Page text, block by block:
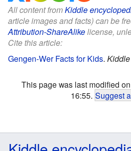
All content fromKiddle
article images and facts) can be
Attribution-ShareAlikelicense,
Cite this article:
Gengen-Wer Facts for Kids.
This page was last modified
16:55. Suggest